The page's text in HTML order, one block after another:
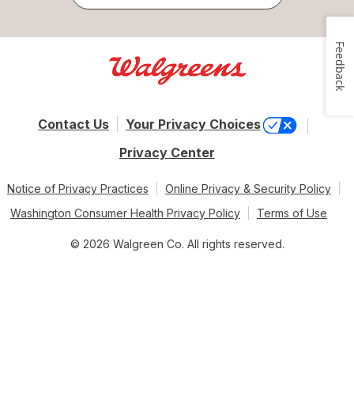
Contact Us
Your Privacy Choices
Privacy Center
Notice of Privacy Practices
Online Privacy & Security Policy
Washington Consumer Health Privacy Policy
Terms of Use
© 2026 Walgreen Co. All rights reserved.
Feedback